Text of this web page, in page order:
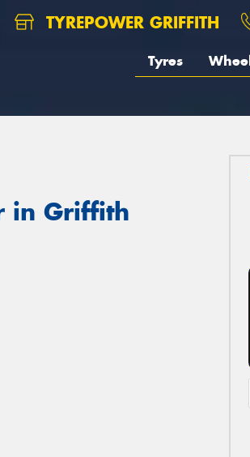
TYREPOWER GRIFFITH
Tyres
in Griffith